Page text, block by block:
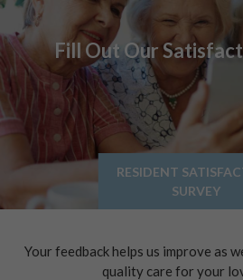
Fill Out Our
RESIDENT
SURVEY
Your feedback helps us improve as
quality care for your